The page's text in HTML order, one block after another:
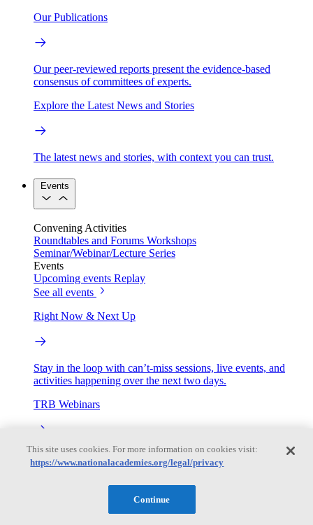
Our Publications
Our peer-reviewed reports present the evidence-based
consensus of committees of experts.
Explore the Latest News and Stories
The latest news and stories, with context you can trust.
Events
Convening Activities
Roundtables and Forums Workshops
Seminar/Webinar/Lecture Series
Events
Upcoming events Replay
See all events
Right Now & Next Up
Stay in the loop with can’t-miss sessions, live events, and
activities happening over the next two days.
TRB Webinars
Webinars are based on work from TRB Standing Technical
Committees & the Cooperative Research Programs
This site uses cookies. For more information on cookies visit:
https://www.nationalacademies.org/legal/privacy
Continue